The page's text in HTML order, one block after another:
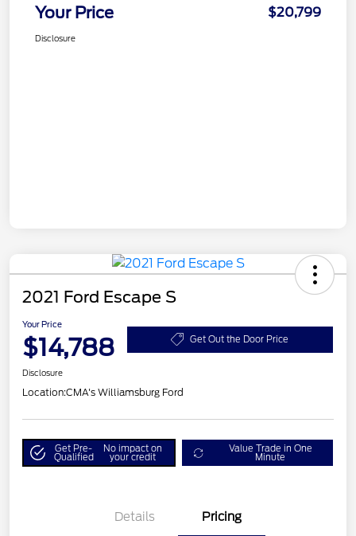
Your Price $20,799
Disclosure
2021 Ford Escape S
Your Price
$14,788 Get Out the Door Price
Disclosure
Location:CMA's Williamsburg Ford
Get Pre-
Qualified
No impact on
your credit
Value Trade in One
Minute
Details Pricing